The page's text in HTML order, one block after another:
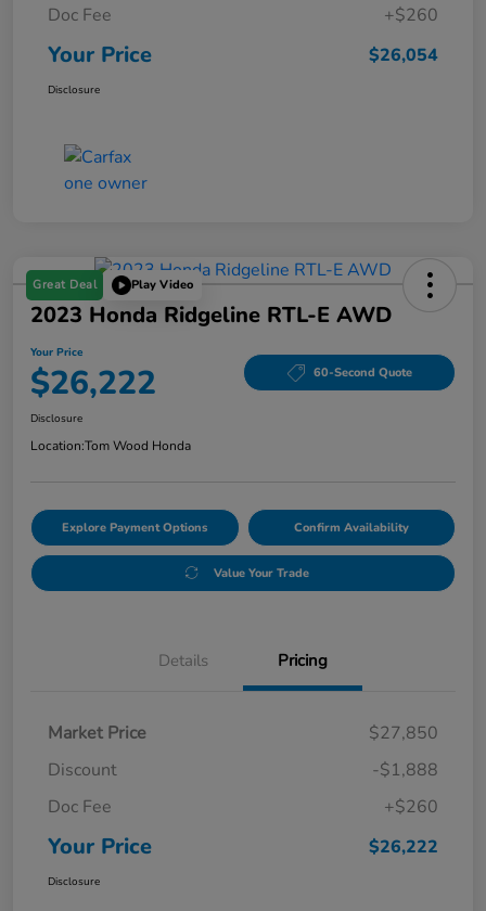
Doc Fee
+$260
Your Price $26,054
Disclosure
Great Deal Play Video
2023 Honda Ridgeline RTL-E AWD
Your Price
$26,222 60-Second Quote
Disclosure
Location:Tom Wood Honda
Explore Payment Options Confirm Availability
Value Your Trade
Details Pricing
Market Price
$27,850
Discount
-$1,888
Doc Fee
+$260
Your Price $26,222
Disclosure